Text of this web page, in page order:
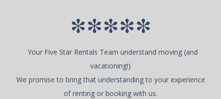
*****
Your Five Star Rentals Team understand moving (and
vacationing!)
We promise to bring that understanding to your experience
of renting or booking with us.